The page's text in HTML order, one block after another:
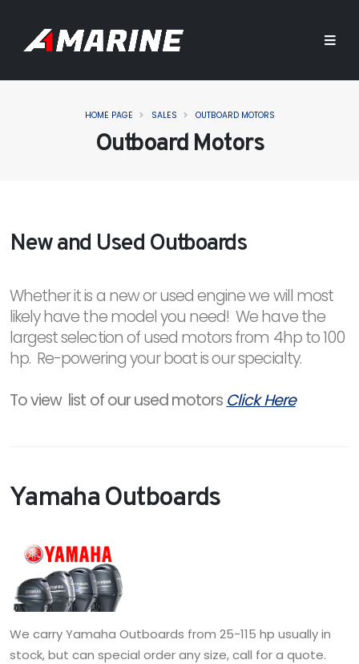
Outboard Motors
HOME PAGE SALES OUTBOARD MOTORS
New and Used Outboards
Whether it is a new or used engine we will most
likely have the model you need! We have the
largest selection of used motors from 4hp to 100
hp. Re-powering your boat is our specialty.
To view list of our used motors Click Here
Yamaha Outboards
We carry Yamaha Outboards from 25-115 hp usually in
stock, but can special order any size, call for a quote.